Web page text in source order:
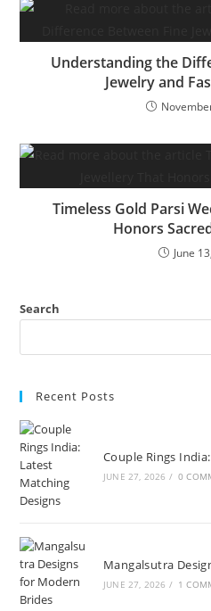
Understanding the
Jewelry and
Timeless Gold Parsi
Honors
June
Search
Recent Posts
Couple Rings
JUNE 27, 2026 / 0
Mangalsutra
JUNE 27, 2026 / 1